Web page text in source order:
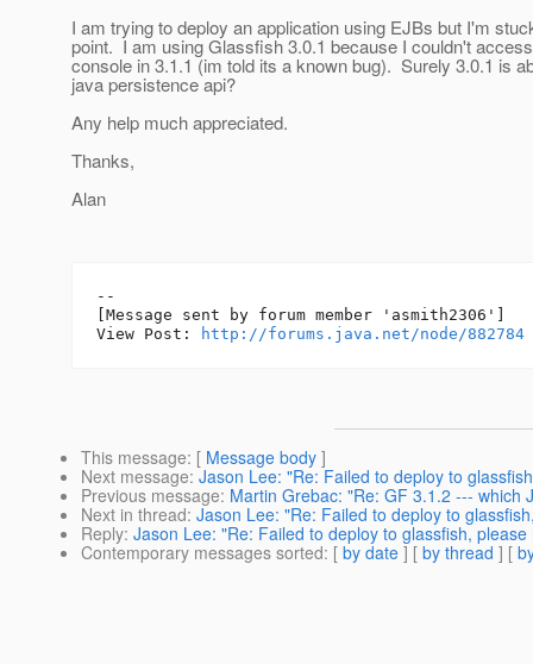
I am trying to deploy an application using EJBs but I'm
point. I am using Glassfish 3.0.1 because I couldn't
console in 3.1.1 (im told its a known bug). Surely 3.0.1 is
java persistence api?
Any help much appreciated.
Thanks,
Alan
--
[Message sent by forum member 'asmith2306']
View Post:
http://forums.java.net/node/882784
This message: [ Message body ]
Next message: Jason Lee: "Re: Failed to deploy to
Previous message: Martin Grebac: "Re: GF 3.1.2 --- which
Next in thread: Jason Lee: "Re: Failed to deploy to
Reply: Jason Lee: "Re: Failed to deploy to glassfish, please
Contemporary messages sorted: [ by date ] [ by thread ] [